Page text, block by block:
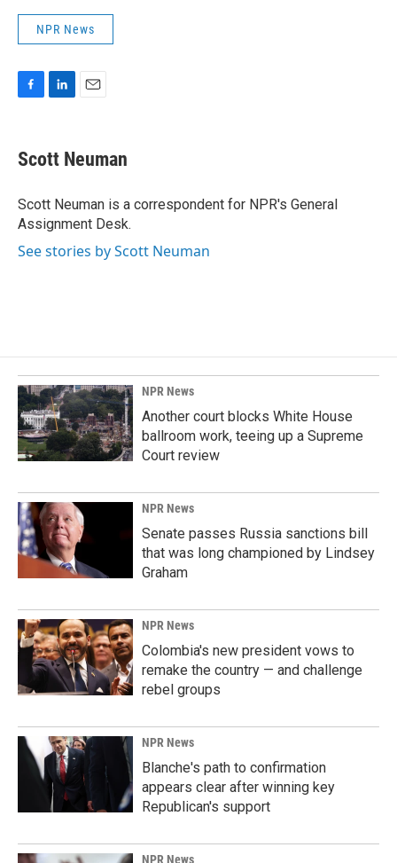
NPR News
F
e
b
o
k
L
k
e
I
n
E
i
l
Scott Neuman
Scott Neuman is a correspondent for NPR's General
Assignment Desk.
See stories by Scott Neuman
NPR News
Another court blocks White House
ballroom work, teeing up a Supreme
Court review
NPR News
Senate passes Russia sanctions bill
that was long championed by Lindsey
Graham
NPR News
Colombia's new president vows to
remake the country — and challenge
rebel groups
NPR News
Blanche's path to confirmation
appears clear after winning key
Republican's support
NPR News